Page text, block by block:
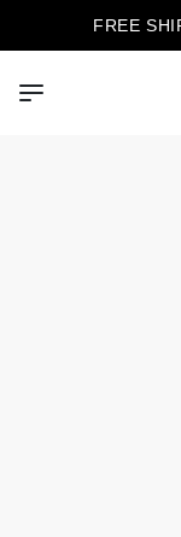
FREE